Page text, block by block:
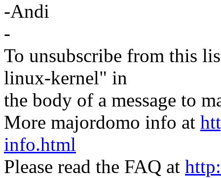
-Andi
-
To unsubscribe from this
linux-kernel" in
the body of a message to
More majordomo info at
info.html
Please read the FAQ at